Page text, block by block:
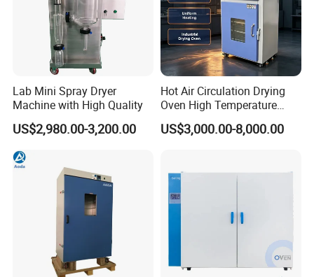
Lab Mini Spray Dryer
Machine with High Quality
US$2,980.00-3,200.00
Hot Air Circulation Drying
Oven High Temperature
Industrial Lab Electric Oven
for Electronic Components
US$3,000.00-8,000.00